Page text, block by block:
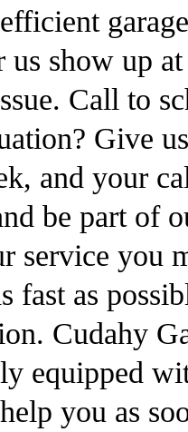
show up
Call to
Give
and your
be part of
service you
fast as
Cudahy
equipped
you as